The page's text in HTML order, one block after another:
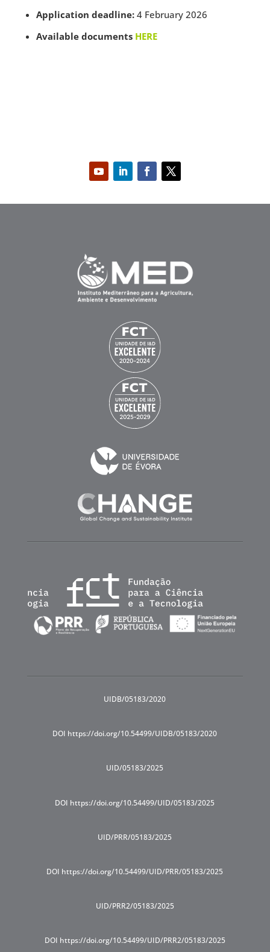
Application deadline:4 February 2026
Available documents HERE
UIDB/05183/2020
DOI https://doi.org/10.54499/UIDB/05183/2020
UID/05183/2025
DOI https://doi.org/10.54499/UID/05183/2025
UID/PRR/05183/2025
DOI https://doi.org/10.54499/UID/PRR/05183/2025
UID/PRR2/05183/2025
DOI https://doi.org/10.54499/UID/PRR2/05183/2025